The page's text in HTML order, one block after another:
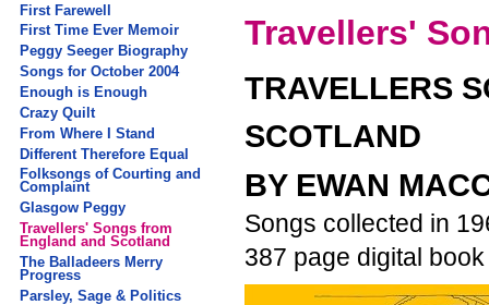
First Farewell
First Time Ever Memoir
Peggy Seeger Biography
Songs for October 2004
Enough is Enough
Crazy Quilt
From Where I Stand
Different Therefore Equal
Folksongs of Courting and
Complaint
Glasgow Peggy
Travellers' Songs from
England and Scotland
The Balladeers Merry
Progress
Parsley, Sage & Politics
Travellers'
TRAVELLERS
SCOTLAND
BY EWAN
Songs collected in
387 page digital